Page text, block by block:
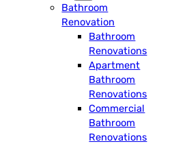
Bathroom
Renovation
Bathroom
Renovations
Apartment
Bathroom
Renovations
Commercial
Bathroom
Renovations